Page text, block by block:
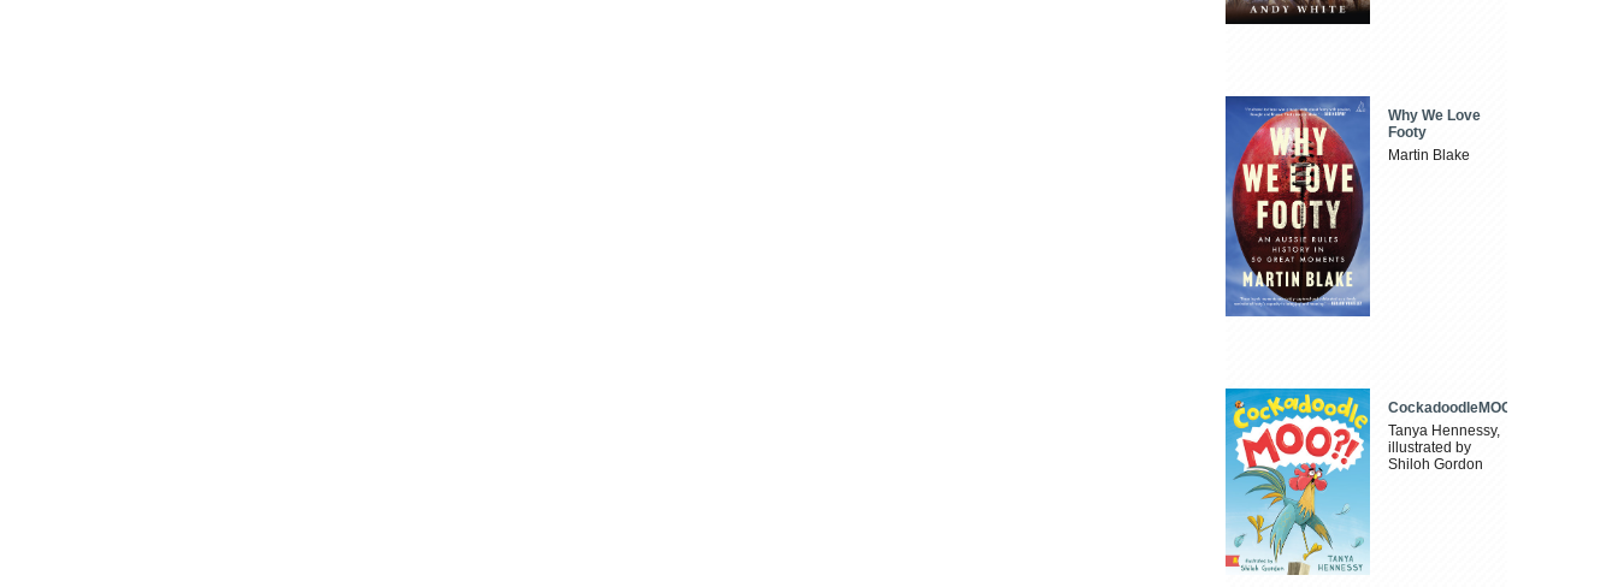
Why We Love
Footy
Martin Blake
CockadoodleMOO
Tanya Hennessy,
illustrated by
Shiloh Gordon